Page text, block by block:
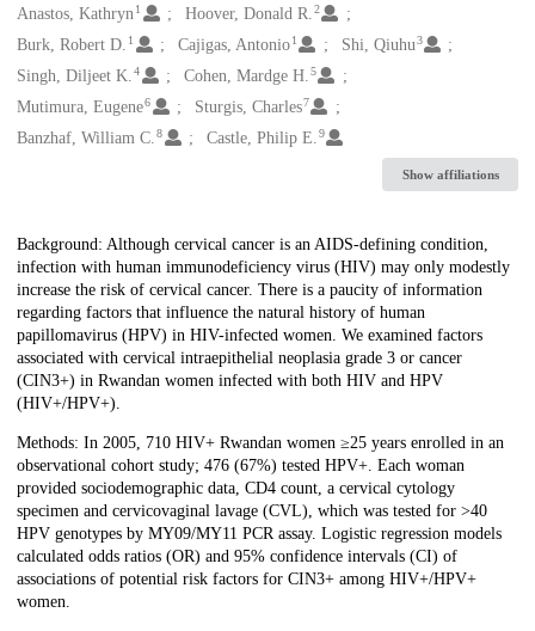
Creators
Anastos, Kathryn1 Hoover, Donald R.2
Burk, Robert D. 1 Cajigas, Antonio 1 Shi, Qiuhu3
Singh, Diljeet K. 4 Cohen, Mardge H.5
Mutimura, Eugene6 Sturgis, Charles7
Banzhaf, William C. 8 Castle, Philip E.9
Show affiliations
Description
Background: Although cervical cancer is an AIDS-defining condition,
infection with human immunodeficiency virus (HIV) may only modestly
increase the risk of cervical cancer. There is a paucity of information
regarding factors that influence the natural history of human
papillomavirus (HPV) in HIV-infected women. We examined factors
associated with cervical intraepithelial neoplasia grade 3 or cancer
(CIN3+) in Rwandan women infected with both HIV and HPV
(HIV+/HPV+).
Methods: In 2005, 710 HIV+ Rwandan women ≥25 years enrolled in an
observational cohort study; 476 (67%) tested HPV+. Each woman
provided sociodemographic data, CD4 count, a cervical cytology
specimen and cervicovaginal lavage (CVL), which was tested for >40
HPV genotypes by MY09/MY11 PCR assay. Logistic regression models
calculated odds ratios (OR) and 95% confidence intervals (CI) of
associations of potential risk factors for CIN3+ among HIV+/HPV+
women.